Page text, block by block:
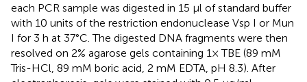
each PCR sample was digested in 15 μl of standard buffer
with 10 units of the restriction endonuclease Vsp I or Mun
I for 3 h at 37°C. The digested DNA fragments were then
resolved on 2% agarose gels containing 1× TBE (89 mM
Tris-HCl, 89 mM boric acid, 2 mM EDTA, pH 8.3). After